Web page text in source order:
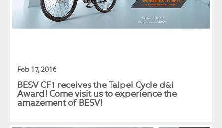
Feb 17, 2016
BESV CF1 receives the Taipei Cycle d&i
Award! Come visit us to experience the
amazement of BESV!